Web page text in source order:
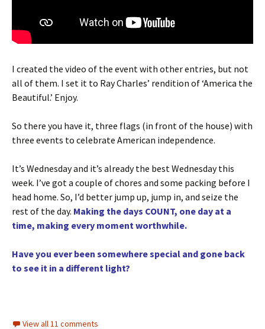
I created the video of the event with other entries, but not
all of them. I set it to Ray Charles’ rendition of ‘America the
Beautiful.’ Enjoy.
So there you have it, three flags (in front of the house) with
three events to celebrate American independence.
It’s Wednesday and it’s already the best Wednesday this
week. I’ve got a couple of chores and some packing before I
head home. So, I’d better jump up, jump in, and seize the
rest of the day. Making the days COUNT, one day at a
time, making every moment worthwhile.
Have you ever been somewhere special and gone back
to see it in a different light?
View all 11 comments